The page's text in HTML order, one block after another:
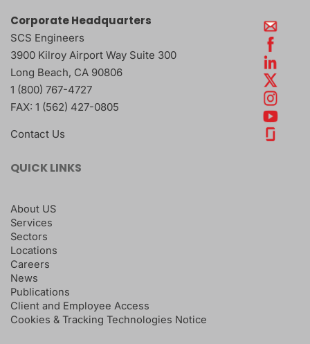
Corporate Headquarters
SCS Engineers
3900 Kilroy Airport Way Suite 300
Long Beach, CA 90806
1 (800) 767-4727
FAX: 1 (562) 427-0805
Contact Us
QUICK LINKS
About US
Services
Sectors
Locations
Careers
News
Publications
Client and Employee Access
Cookies & Tracking Technologies Notice